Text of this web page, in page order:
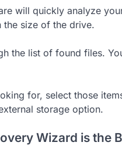
will quickly analyze
size of the drive.
the list of found files.
for, select those
storage option.
Wizard is the